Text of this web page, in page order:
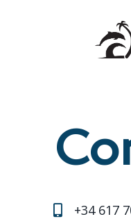
‪+34 617